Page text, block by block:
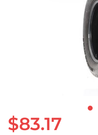
$83.17